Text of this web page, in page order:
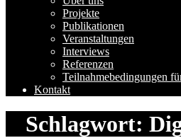
Projekte
Publikationen
Veranstaltungen
Interviews
Referenzen
Teilnahmebedingungen
Kontakt
Schlagwort: